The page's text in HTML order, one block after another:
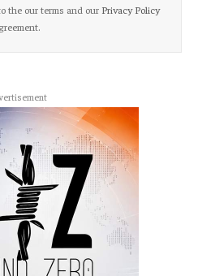
the our terms and our Privacy Policy